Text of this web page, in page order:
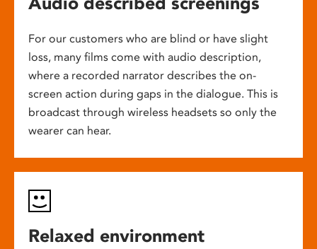
For our customers who are blind or have slight
loss, many films come with audio description,
where a recorded narrator describes the on-
screen action during gaps in the dialogue. This is
broadcast through wireless headsets so only the
wearer can hear.
Relaxed environment